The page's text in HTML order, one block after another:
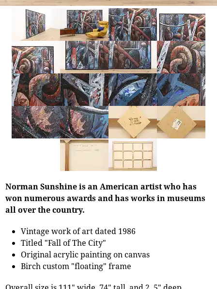
Norman Sunshine is an American artist who has
won numerous awards and has works in museums
all over the country.
Vintage work of art dated 1986
Titled "Fall of The City"
Original acrylic painting on canvas
Birch custom "floating" frame